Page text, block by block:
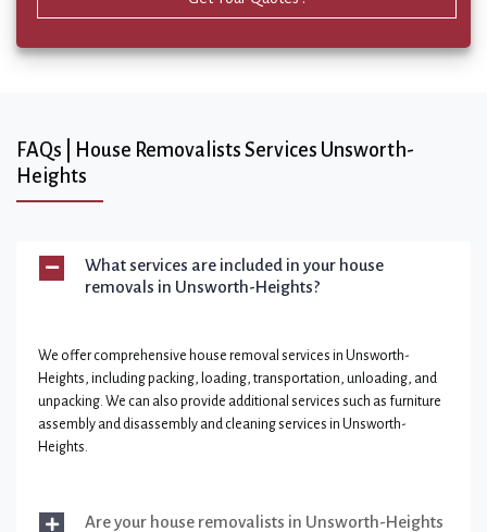
FAQs | House Removalists Services Unsworth-
Heights
What services are included in your house
removals in Unsworth-Heights?
We offer comprehensive house removal services in Unsworth-
Heights, including packing, loading, transportation, unloading, and
unpacking. We can also provide additional services such as furniture
assembly and disassembly and cleaning services in Unsworth-
Heights.
Are your house removalists in Unsworth-Heights